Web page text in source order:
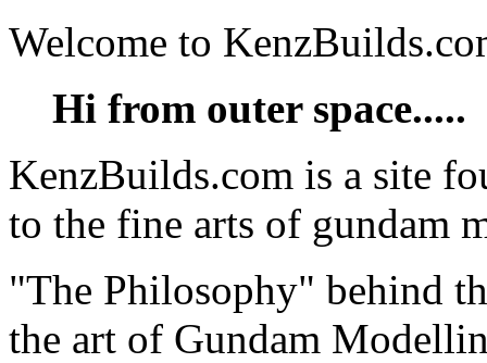
Welcome to
Hi from outer space.....
KenzBuilds.com is a site
to the fine arts of gundam
"The Philosophy" behind
the art of Gundam